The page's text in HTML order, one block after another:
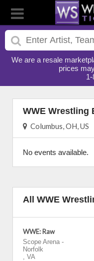
We are a resale
prices
WWE Wrestling
Columbus, OH, US
No events available.
All WWE
WWE: Raw
Scope Arena -
Norfolk
, VA